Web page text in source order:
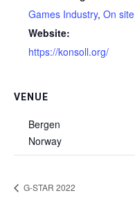
Games Industry, On site
Website:
https://konsoll.org/
VENUE
Bergen
Norway
G-STAR 2022